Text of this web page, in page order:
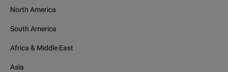
North America
South America
Africa & Middle East
Asia